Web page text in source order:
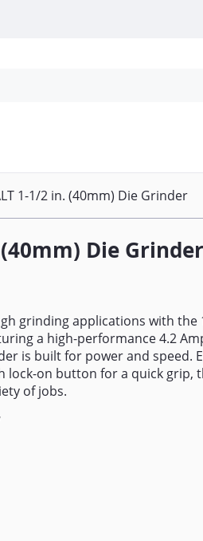
1-1/2 in. (40mm) Die Grinder
Die Grinder
grinding applications with the
a high-performance 4.2
is built for power and speed.
lock-on button for a quick grip,
of jobs.